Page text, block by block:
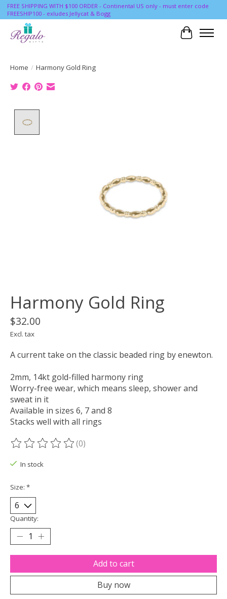
FREE SHIPPING WITH $100 ORDER - Continental US only - must enter code
FREESHIP100 - exludes Jellycat & Bogg
Cart
Home / Harmony Gold Ring
Harmony Gold Ring
$32.00
Excl. tax
A current take on the classic beaded ring by enewton.
2mm, 14kt gold-filled harmony ring
Worry-free wear‚ which means sleep, shower and
sweat in it
Available in sizes 6, 7 and 8
Stacks well with all rings
The rating of this product is
(0)
In stock
Size: *
Quantity:
Add to cart
Buy now